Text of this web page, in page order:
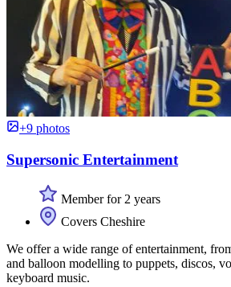
+9 photos
Supersonic Entertainment
Member for 2 years
Covers Cheshire
We offer a wide range of entertainment,
and balloon modelling to puppets, discos,
keyboard music.